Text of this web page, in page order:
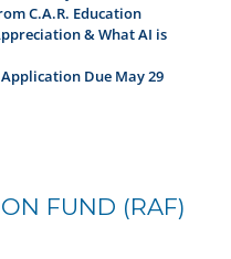
C.A.R. Education
& What AI is
Due May 29
FUND (RAF)